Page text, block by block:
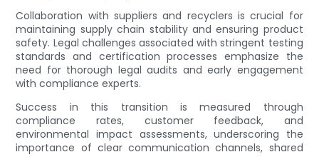
Collaboration with suppliers and recyclers is crucial for
maintaining supply chain stability and ensuring product
safety. Legal challenges associated with stringent testing
standards and certification processes emphasize the
need for thorough legal audits and early engagement
with compliance experts.
Success in this transition is measured through
compliance rates, customer feedback, and
environmental impact assessments, underscoring the
importance of clear communication channels, shared